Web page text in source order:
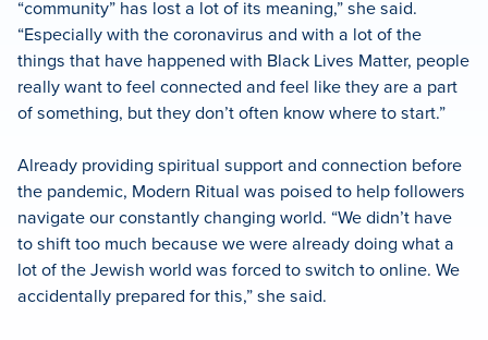
“community” has lost a lot of its meaning,” she said.
“Especially with the coronavirus and with a lot of the
things that have happened with Black Lives Matter, people
really want to feel connected and feel like they are a part
of something, but they don’t often know where to start.”
Already providing spiritual support and connection before
the pandemic, Modern Ritual was poised to help followers
navigate our constantly changing world. “We didn’t have
to shift too much because we were already doing what a
lot of the Jewish world was forced to switch to online. We
accidentally prepared for this,” she said.